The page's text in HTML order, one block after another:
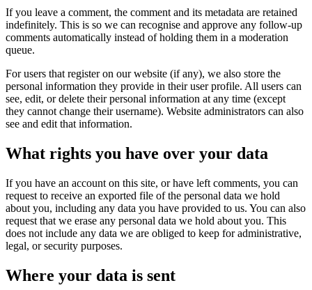
If you leave a comment, the comment and its metadata are retained
indefinitely. This is so we can recognise and approve any follow-up
comments automatically instead of holding them in a moderation
queue.
For users that register on our website (if any), we also store the
personal information they provide in their user profile. All users can
see, edit, or delete their personal information at any time (except
they cannot change their username). Website administrators can also
see and edit that information.
What rights you have over your data
If you have an account on this site, or have left comments, you can
request to receive an exported file of the personal data we hold
about you, including any data you have provided to us. You can also
request that we erase any personal data we hold about you. This
does not include any data we are obliged to keep for administrative,
legal, or security purposes.
Where your data is sent